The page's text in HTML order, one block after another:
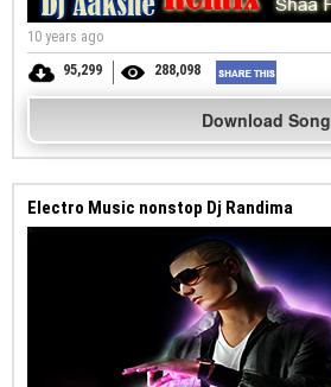
10 years ago
95,299
288,098
Download Song
Electro Music nonstop Dj Randima